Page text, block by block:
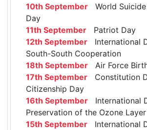
10th September World
Day
11th September Patriot Day
12th September International
South-South Cooperation
18th September Air Force
17th September Constitution
Citizenship Day
16th September International
Preservation of the Ozone Layer
15th September International